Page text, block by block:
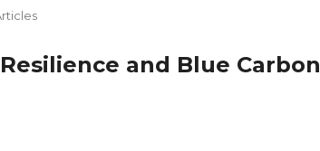
and Blue Carbon